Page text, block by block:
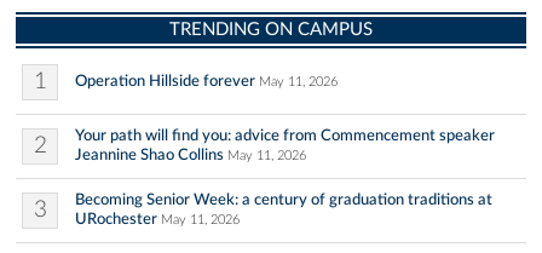
TRENDING ON CAMPUS
1 Operation Hillside forever May 11, 2026
2
Your path will find you: advice from Commencement speaker
Jeannine Shao Collins May 11, 2026
3
Becoming Senior Week: a century of graduation traditions at
URochester May 11, 2026